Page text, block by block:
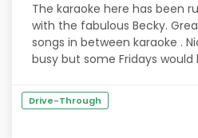
The karaoke here has been
with the fabulous Becky.
songs in between karaoke .
busy but some Fridays
roast dinners served on a
Drive-Through